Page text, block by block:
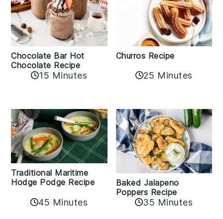
Chocolate Bar Hot
Chocolate Recipe
15 Minutes
Churros Recipe
25 Minutes
Traditional Maritime
Hodge Podge Recipe
45 Minutes
Baked Jalapeno
Poppers Recipe
35 Minutes